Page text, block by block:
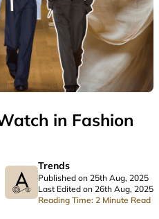
in Fashion
Trends
Published on 25th Aug, 2025
Last Edited on 26th Aug, 2025
Reading Time: 2 Minute Read